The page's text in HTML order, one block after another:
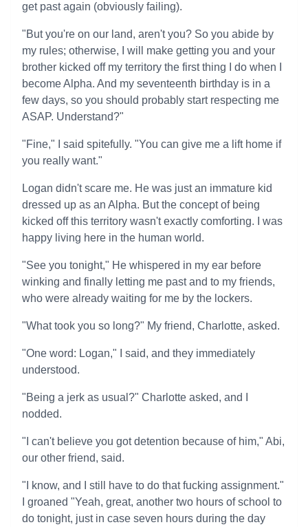
get past again (obviously failing).
"But you're on our land, aren't you? So you abide by
my rules; otherwise, I will make getting you and your
brother kicked off my territory the first thing I do when I
become Alpha. And my seventeenth birthday is in a
few days, so you should probably start respecting me
ASAP. Understand?"
"Fine," I said spitefully. "You can give me a lift home if
you really want."
Logan didn't scare me. He was just an immature kid
dressed up as an Alpha. But the concept of being
kicked off this territory wasn't exactly comforting. I was
happy living here in the human world.
"See you tonight," He whispered in my ear before
winking and finally letting me past and to my friends,
who were already waiting for me by the lockers.
"What took you so long?" My friend, Charlotte, asked.
"One word: Logan," I said, and they immediately
understood.
"Being a jerk as usual?" Charlotte asked, and I
nodded.
"I can't believe you got detention because of him," Abi,
our other friend, said.
"I know, and I still have to do that fucking assignment."
I groaned "Yeah, great, another two hours of school to
do tonight, just in case seven hours during the day